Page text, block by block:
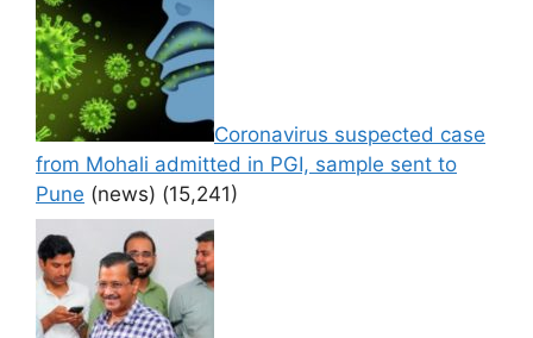
Coronavirus suspected case
from Mohali admitted in PGI, sample sent to
Pune (news) (15,241)